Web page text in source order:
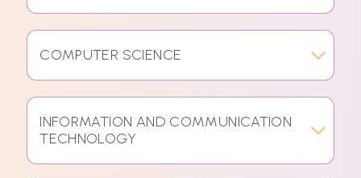
COMPUTER SCIENCE
INFORMATION AND COMMUNICATION
TECHNOLOGY